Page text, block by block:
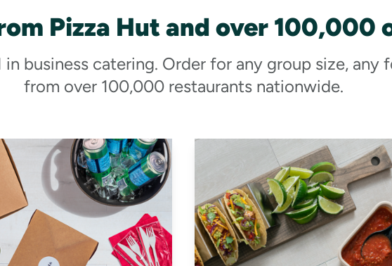
Pizza Hut and over 100,000
in business catering. Order for any group size, any
from over 100,000 restaurants nationwide.